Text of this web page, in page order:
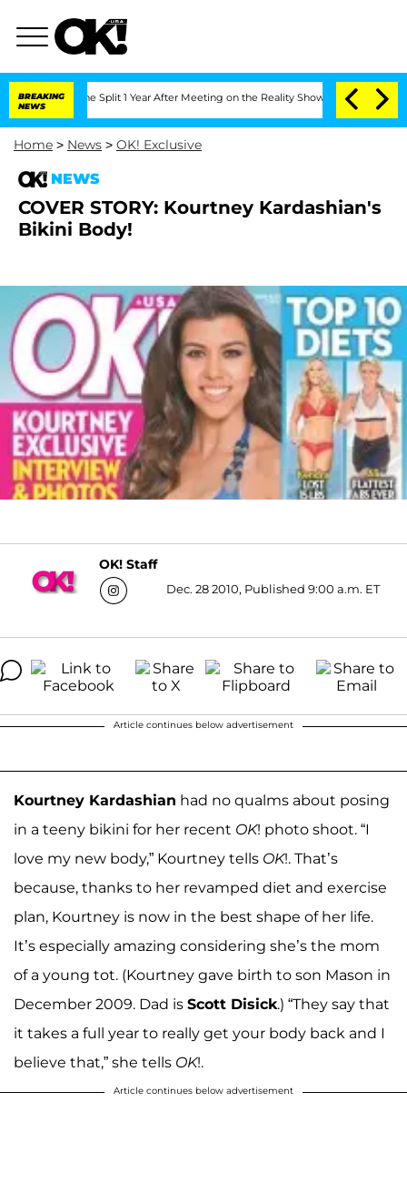
BREAKING
NEWS
Split 1 Year After Meeting on the Reality Show Senate Votes to
Home > News > OK! Exclusive
NEWS
COVER STORY: Kourtney Kardashian's
Bikini Body!
OK! Staff
Dec. 28 2010, Published 9:00 a.m. ET
Article continues below advertisement
Kourtney Kardashian had no qualms about posing
in a teeny bikini for her recent OK! photo shoot. “I
love my new body,” Kourtney tells OK!. That’s
because, thanks to her revamped diet and exercise
plan, Kourtney is now in the best shape of her life.
It’s especially amazing considering she’s the mom
of a young tot. (Kourtney gave birth to son Mason in
December 2009. Dad is Scott Disick.) “They say that
it takes a full year to really get your body back and I
believe that,” she tells OK!.
Article continues below advertisement